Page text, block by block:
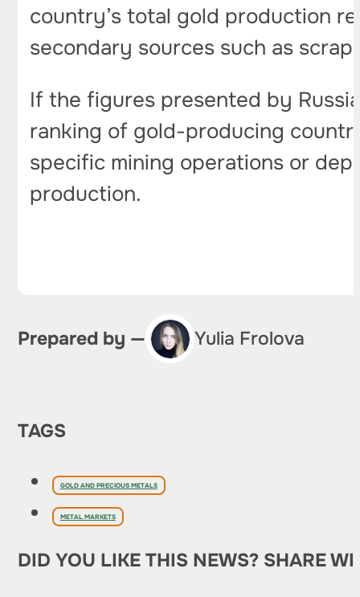
country’s total gold production
secondary sources such as
If the figures presented by
ranking of gold-producing
specific mining operations or
production.
Prepared by — Yulia Frolova
TAGS
GOLD AND PRECIOUS METALS
METAL MARKETS
DID YOU LIKE THIS NEWS? SHARE